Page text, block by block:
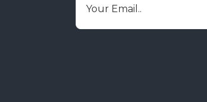
Email